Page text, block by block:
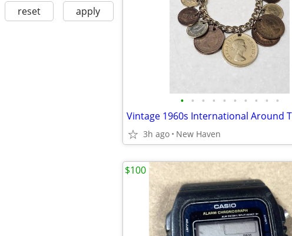
reset apply
• • • • • • • • • •
3h ago New Haven
$100